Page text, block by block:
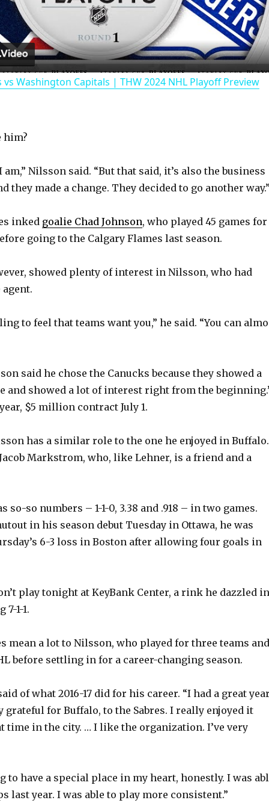
l
a
i
e
o
vs Washington Capitals | THW 2024 NHL Playoff Preview
him?
am,” Nilsson said. “But that said, it’s also the business
they made a change. They decided to go another
inked goalie Chad Johnson, who played 45 games for
going to the Calgary Flames last season.
showed plenty of interest in Nilsson, who had
agent.
to feel that teams want you,” he said. “You can
said he chose the Canucks because they showed a
and showed a lot of interest right from the
$5 million contract July 1.
has a similar role to the one he enjoyed in Buffalo.
Markstrom, who, like Lehner, is a friend and a
so-so numbers – 1-1-0, 3.38 and .918 – in two games.
in his season debut Tuesday in Ottawa, he was
6-3 loss in Boston after allowing four goals in
play tonight at KeyBank Center, a rink he dazzled in
7-1-1.
mean a lot to Nilsson, who played for three teams and
before settling in for a career-changing season.
of what 2016-17 did for his career. “I had a great
grateful for Buffalo, to the Sabres. I really enjoyed it
time in the city. … I like the organization. I’ve very
to have a special place in my heart, honestly. I was
last year. I was able to play more consistent.”